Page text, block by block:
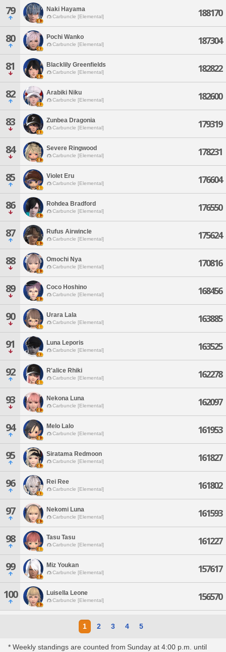
79 Naki Hayama
Carbuncle [Elemental] 188170
80 Pochi Wanko
Carbuncle [Elemental] 187304
81 Blacklily Greenfields
Carbuncle [Elemental] 182822
82 Arabiki Niku
Carbuncle [Elemental] 182600
83 Zunbea Dragonia
Carbuncle [Elemental] 179319
84 Severe Ringwood
Carbuncle [Elemental] 178231
85 Violet Eru
Carbuncle [Elemental] 176604
86 Rohdea Bradford
Carbuncle [Elemental] 176550
87 Rufus Airwincle
Carbuncle [Elemental] 175624
88 Omochi Nya
Carbuncle [Elemental] 170816
89 Coco Hoshino
Carbuncle [Elemental] 168456
90 Urara Lala
Carbuncle [Elemental] 163885
91 Luna Leporis
Carbuncle [Elemental] 163525
92 R'alice Rhiki
Carbuncle [Elemental] 162278
93 Nekona Luna
Carbuncle [Elemental] 162097
94 Melo Lalo
Carbuncle [Elemental] 161953
95 Siratama Redmoon
Carbuncle [Elemental] 161827
96 Rei Ree
Carbuncle [Elemental] 161802
97 Nekomi Luna
Carbuncle [Elemental] 161593
98 Tasu Tasu
Carbuncle [Elemental] 161227
99 Miz Youkan
Carbuncle [Elemental] 157617
100 Luisella Leone
Carbuncle [Elemental] 156570
1 2 3 4 5
* Weekly standings are counted from Sunday at 4:00 p.m. until